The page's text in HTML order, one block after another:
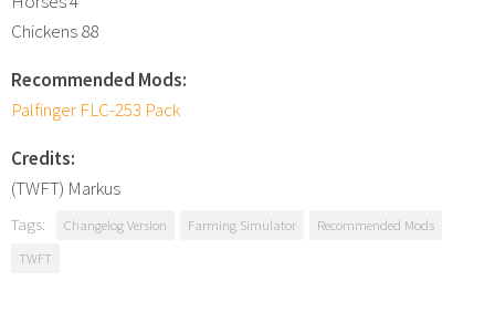
Chickens 88
Recommended Mods:
Palfinger FLC-253 Pack
Credits:
(TWFT) Markus
Tags: Changelog Version Farming Simulator
Recommended Mods
TWFT